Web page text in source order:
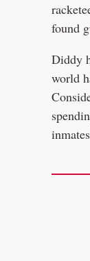
found
Diddy
world